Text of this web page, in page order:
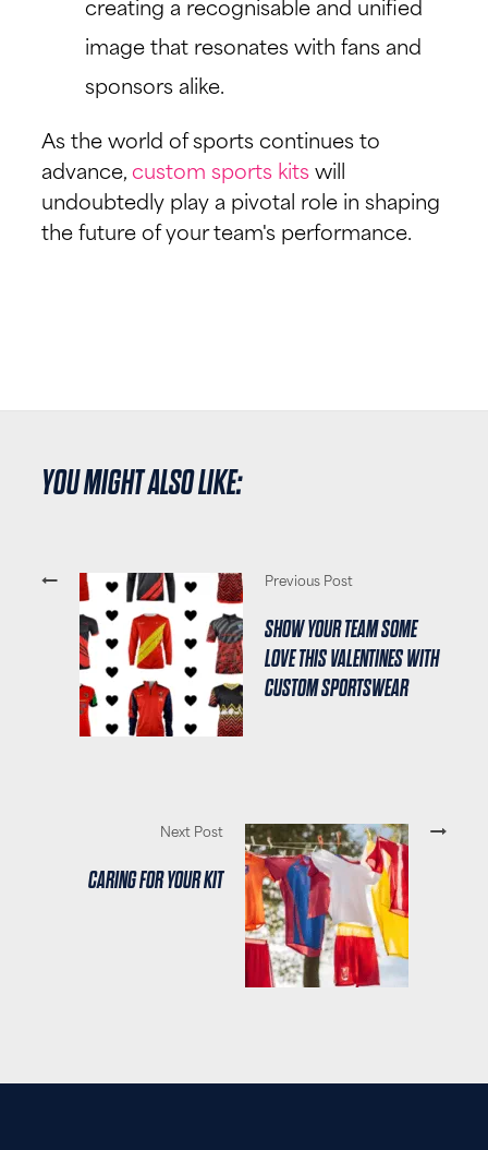
creating a recognisable and unified
image that resonates with fans and
sponsors alike.
As the world of sports continues to
advance, custom sports kits will
undoubtedly play a pivotal role in shaping
the future of your team's performance.
YOU MIGHT ALSO LIKE:
Previous Post
SHOW YOUR TEAM SOME
LOVE THIS VALENTINES WITH
CUSTOM SPORTSWEAR
Next Post
CARING FOR YOUR KIT